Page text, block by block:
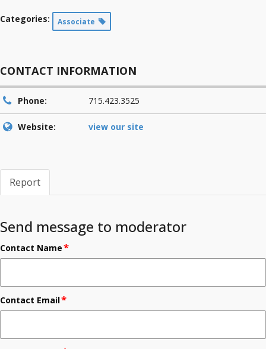
Categories: Associate
CONTACT INFORMATION
Phone: 715.423.3525
Website: view our site
Report
Send message to moderator
Contact Name*
Contact Email*